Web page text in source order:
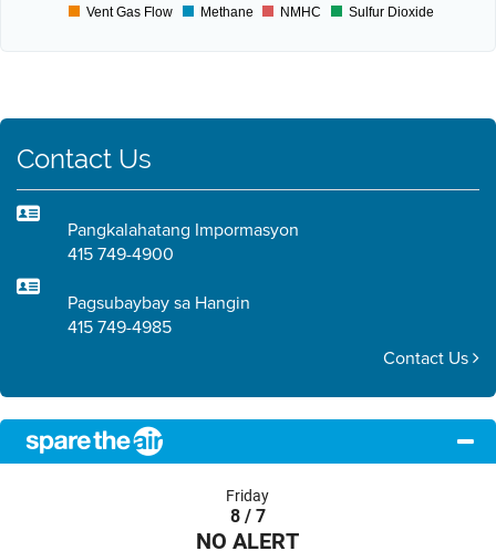
Vent Gas Flow Methane NMHC Sulfur Dioxide
Contact Us
Pangkalahatang Impormasyon
415 749-4900
Pagsubaybay sa Hangin
415 749-4985
Contact Us
Friday
8 / 7
NO ALERT